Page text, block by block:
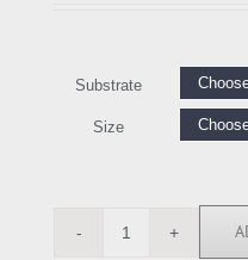
Substrate
Size
RB111426